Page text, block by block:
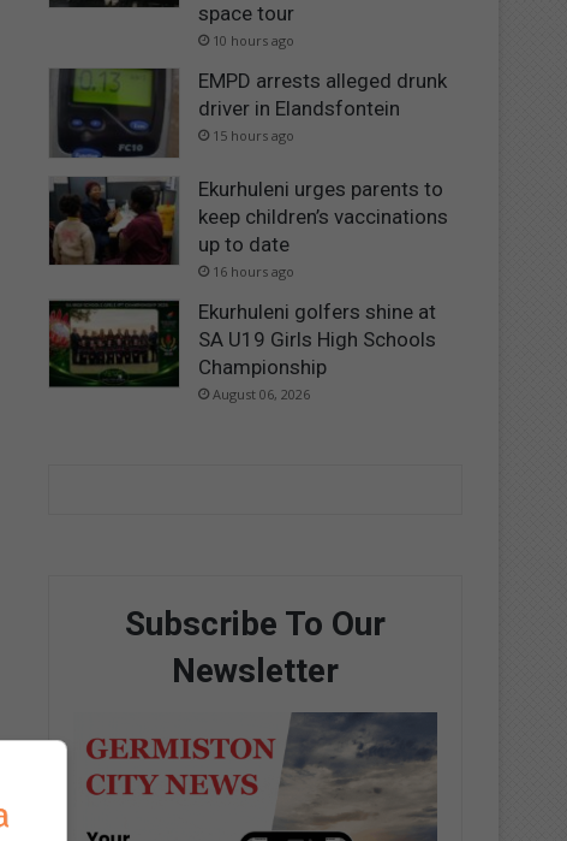
space tour
10 hours ago
EMPD arrests alleged drunk
driver in Elandsfontein
15 hours ago
Ekurhuleni urges parents to
keep children’s vaccinations
up to date
16 hours ago
Ekurhuleni golfers shine at
SA U19 Girls High Schools
Championship
August 06, 2026
Subscribe To Our
Newsletter